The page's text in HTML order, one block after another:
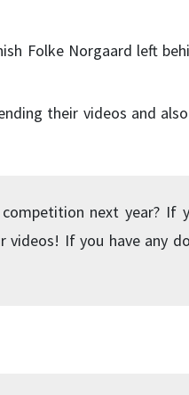
Folke Norgaard left
their videos and
next year? If
videos! If you have any